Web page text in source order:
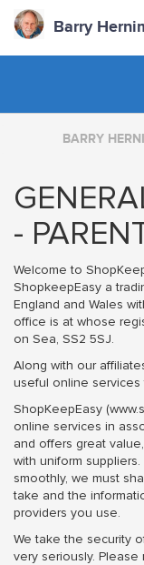
Barry
BARRY
-
Welcome to
ShopkeepEasy a
England and Wales
office is at whose
on Sea, SS2 5SJ.
Along with our
useful online services
ShopKeepEasy
online services in
and offers great
with uniform
smoothly, we must
take and the
providers you use.
We take the security
very seriously.